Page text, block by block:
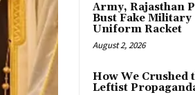
Army, Rajasthan
Bust Fake Military
Uniform Racket
August 2, 2026
How We Crushed
Leftist